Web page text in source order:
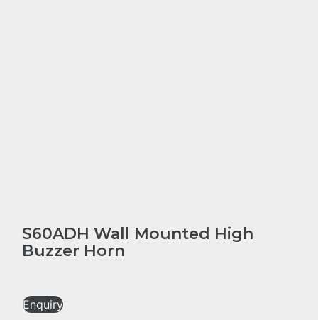
S60ADH Wall Mounted High
Buzzer Horn
Enquiry